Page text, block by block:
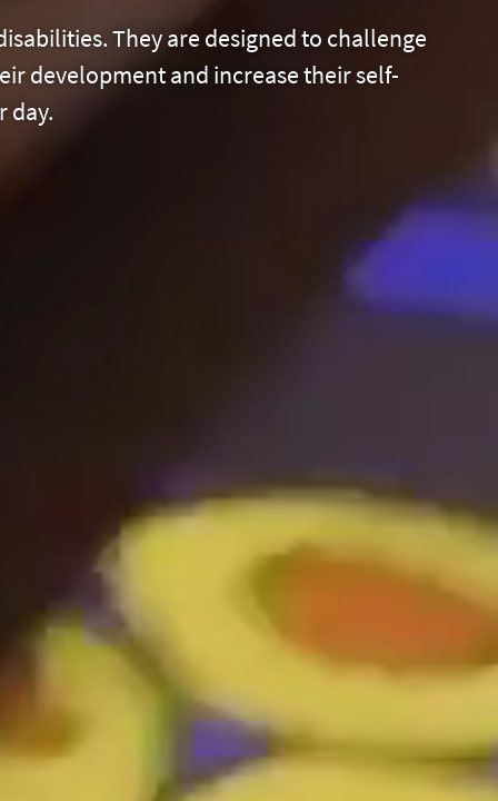
They are designed to challenge
development and increase their self-
day.